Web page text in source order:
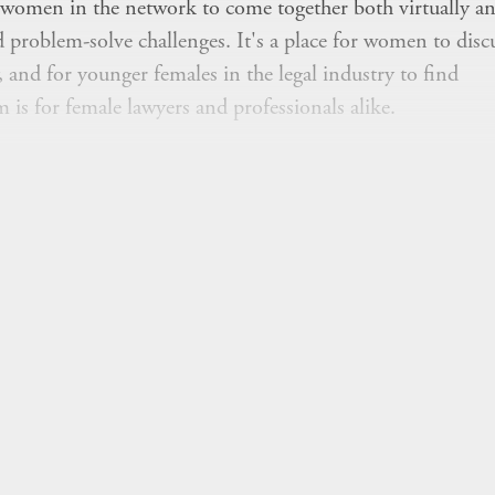
in the network to come together both virtually
problem-solve challenges. It's a place for women to
and for younger females in the legal industry to find
for female lawyers and professionals alike.
networking sessions open to all women in the
person at our summits.
"Join" button above to join to receive relevant
initiatives.